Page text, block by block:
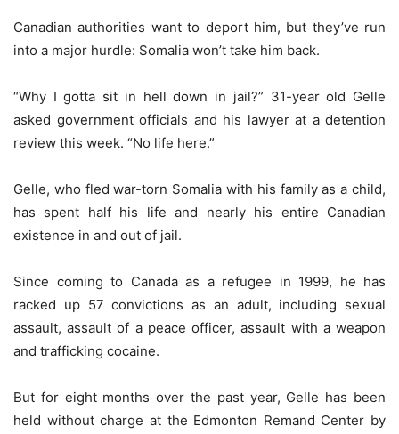
Canadian authorities want to deport him, but they’ve run
into a major hurdle: Somalia won’t take him back.
“Why I gotta sit in hell down in jail?” 31-year old Gelle
asked government officials and his lawyer at a detention
review this week. “No life here.”
Gelle, who fled war-torn Somalia with his family as a child,
has spent half his life and nearly his entire Canadian
existence in and out of jail.
Since coming to Canada as a refugee in 1999, he has
racked up 57 convictions as an adult, including sexual
assault, assault of a peace officer, assault with a weapon
and trafficking cocaine.
But for eight months over the past year, Gelle has been
held without charge at the Edmonton Remand Center by